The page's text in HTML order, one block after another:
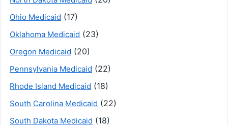
Ohio Medicaid (17)
Oklahoma Medicaid (23)
Oregon Medicaid (20)
Pennsylvania Medicaid (22)
Rhode Island Medicaid (18)
South Carolina Medicaid (22)
South Dakota Medicaid (18)